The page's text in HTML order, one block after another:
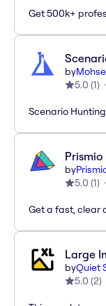
Get 500k+
by
5.0 (1)
Scenario
Prismio
by
5.0 (1)
Get a fast, clear
Large
byQuiet
5.0 (2)